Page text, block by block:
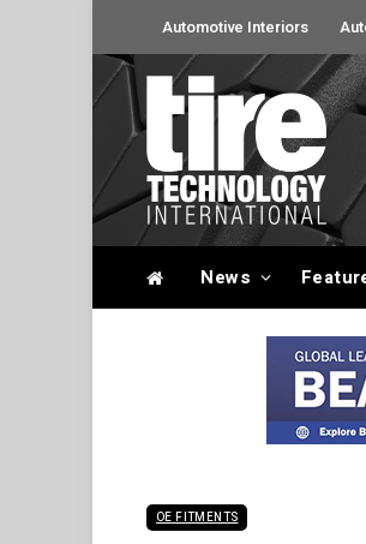
Automotive Interiors
News
OE FITMENTS